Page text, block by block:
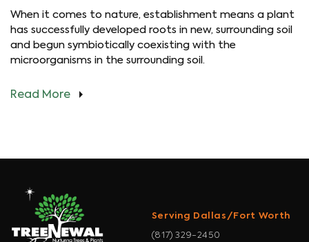
When it comes to nature, establishment means a plant
has successfully developed roots in new, surrounding soil
and begun symbiotically coexisting with the
microorganisms in the surrounding soil.
Read More
Serving Dallas/Fort Worth
(817) 329-2450